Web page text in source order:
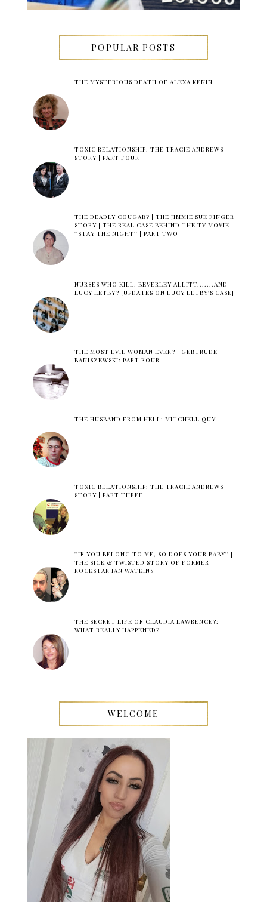
POPULAR POSTS
THE MYSTERIOUS DEATH OF ALEXA KENIN
TOXIC RELATIONSHIP: THE TRACIE ANDREWS
STORY | PART FOUR
THE DEADLY COUGAR? | THE JIMMIE SUE FINGER
STORY | THE REAL CASE BEHIND THE TV MOVIE
''STAY THE NIGHT'' | PART TWO
NURSES WHO KILL: BEVERLEY ALLITT.......AND
LUCY LETBY? [UPDATES ON LUCY LETBY'S CASE]
THE MOST EVIL WOMAN EVER? | GERTRUDE
BANISZEWSKI: PART FOUR
THE HUSBAND FROM HELL: MITCHELL QUY
TOXIC RELATIONSHIP: THE TRACIE ANDREWS
STORY | PART THREE
''IF YOU BELONG TO ME, SO DOES YOUR BABY'' |
THE SICK & TWISTED STORY OF FORMER
ROCKSTAR IAN WATKINS
THE SECRET LIFE OF CLAUDIA LAWRENCE?:
WHAT REALLY HAPPENED?
WELCOME